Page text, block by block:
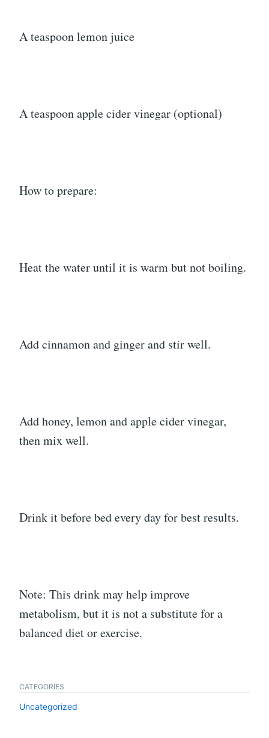
A teaspoon lemon juice
A teaspoon apple cider vinegar (optional)
How to prepare:
Heat the water until it is warm but not boiling.
Add cinnamon and ginger and stir well.
Add honey, lemon and apple cider vinegar,
then mix well.
Drink it before bed every day for best results.
Note: This drink may help improve
metabolism, but it is not a substitute for a
balanced diet or exercise.
CATEGORIES
Uncategorized